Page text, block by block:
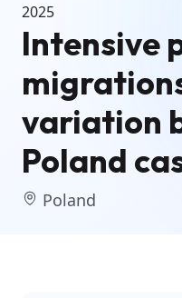
2025
Intensive
variation
Poland
Poland